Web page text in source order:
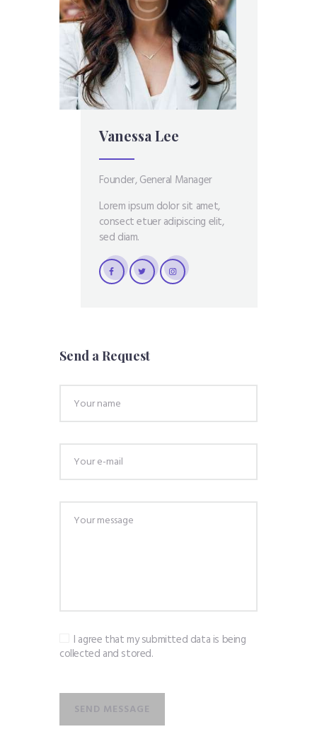
Vanessa Lee
Founder, General Manager
Lorem ipsum dolor sit amet,
consect etuer adipiscing elit,
sed diam.
Send a Request
I agree that my submitted data is being
collected and stored.